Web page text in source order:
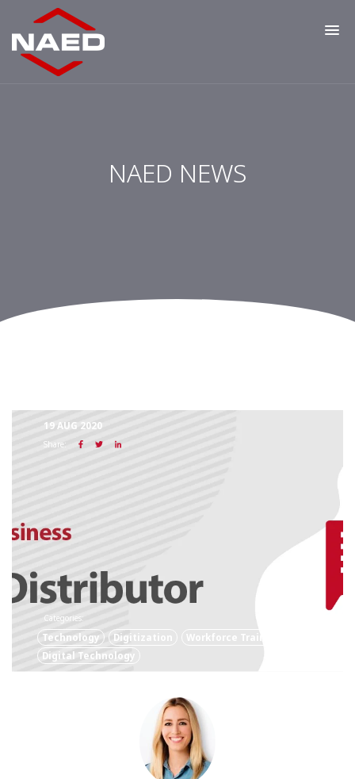
NAED NEWS
19 AUG 2020
Share:
Categories:
Technology Digitization
Workforce Training
Digital Technology